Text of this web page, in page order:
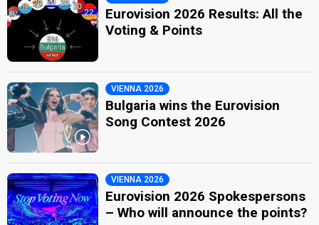
Eurovision 2026 Results: All the
Voting & Points
VIENNA 2026
Bulgaria wins the Eurovision
Song Contest 2026
VIENNA 2026
Eurovision 2026 Spokespersons
– Who will announce the points?